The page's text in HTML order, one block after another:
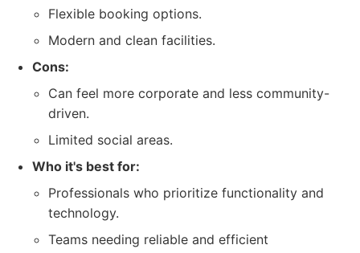
Flexible booking options.
Modern and clean facilities.
Cons:
Can feel more corporate and less community-
driven.
Limited social areas.
Who it's best for:
Professionals who prioritize functionality and
technology.
Teams needing reliable and efficient